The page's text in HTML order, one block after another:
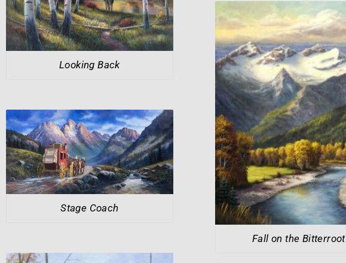
Looking Back
Stage Coach
Fall on the Bitterroot